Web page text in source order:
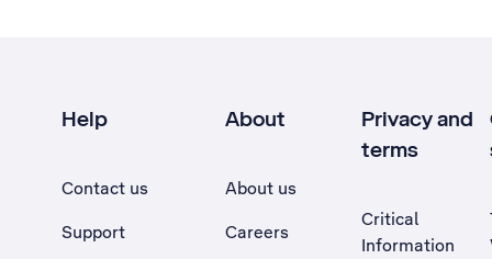
Help
Contact us
Support
About
About us
Careers
Privacy and
terms
Critical
Information